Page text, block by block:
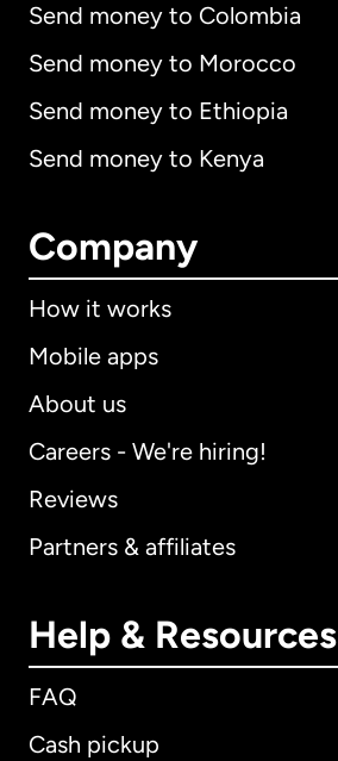
Send money to Colombia
Send money to Morocco
Send money to Ethiopia
Send money to Kenya
Company
How it works
Mobile apps
About us
Careers - We're hiring!
Reviews
Partners & affiliates
Help & Resources
FAQ
Cash pickup